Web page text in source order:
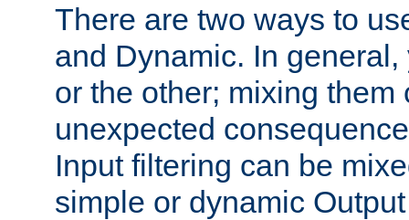
There are two ways to
and Dynamic. In
or the other; mixing them
unexpected
Input filtering can be
simple or dynamic